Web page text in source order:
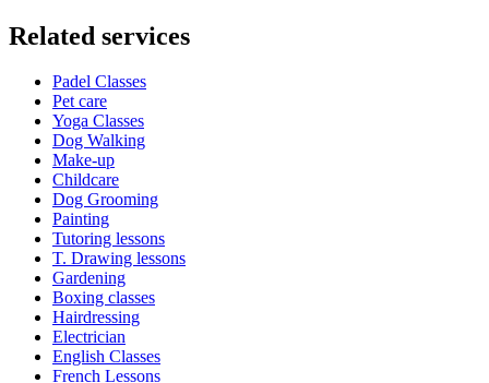
Related services
Padel Classes
Pet care
Yoga Classes
Dog Walking
Make-up
Childcare
Dog Grooming
Painting
Tutoring lessons
T. Drawing lessons
Gardening
Boxing classes
Hairdressing
Electrician
English Classes
French Lessons